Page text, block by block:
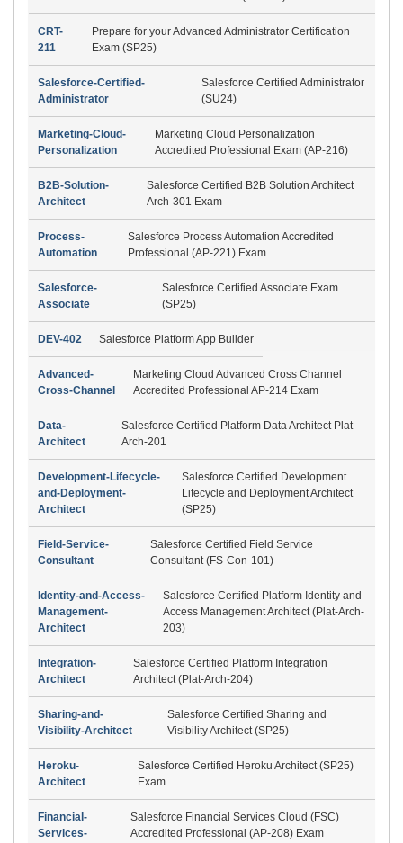
CRT-
211
Prepare for your Advanced Administrator Certification
Exam (SP25)
Salesforce-Certified-
Administrator
Salesforce Certified Administrator
(SU24)
Marketing-Cloud-
Personalization
Marketing Cloud Personalization
Accredited Professional Exam (AP-216)
B2B-Solution-
Architect
Salesforce Certified B2B Solution Architect
Arch-301 Exam
Process-
Automation
Salesforce Process Automation Accredited
Professional (AP-221) Exam
Salesforce-
Associate
Salesforce Certified Associate Exam
(SP25)
DEV-402 Salesforce Platform App Builder
Advanced-
Cross-Channel
Marketing Cloud Advanced Cross Channel
Accredited Professional AP-214 Exam
Data-
Architect
Salesforce Certified Platform Data Architect Plat-
Arch-201
Development-Lifecycle-
and-Deployment-
Architect
Salesforce Certified Development
Lifecycle and Deployment Architect
(SP25)
Field-Service-
Consultant
Salesforce Certified Field Service
Consultant (FS-Con-101)
Identity-and-Access-
Management-
Architect
Salesforce Certified Platform Identity and
Access Management Architect (Plat-Arch-
203)
Integration-
Architect
Salesforce Certified Platform Integration
Architect (Plat-Arch-204)
Sharing-and-
Visibility-Architect
Salesforce Certified Sharing and
Visibility Architect (SP25)
Heroku-
Architect
Salesforce Certified Heroku Architect (SP25)
Exam
Financial-
Services-
Salesforce Financial Services Cloud (FSC)
Accredited Professional (AP-208) Exam